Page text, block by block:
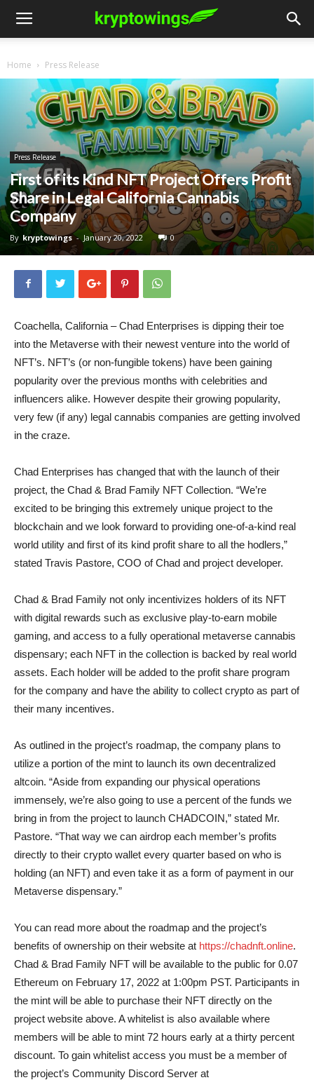
Home Press Release
Press Release
First of its Kind NFT Project Offers Profit
Share in Legal California Cannabis
Company
By kryptowings - January 20, 2022 0
Coachella, California – Chad Enterprises is dipping their toe
into the Metaverse with their newest venture into the world of
NFT’s. NFT’s (or non-fungible tokens) have been gaining
popularity over the previous months with celebrities and
influencers alike. However despite their growing popularity,
very few (if any) legal cannabis companies are getting involved
in the craze.
Chad Enterprises has changed that with the launch of their
project, the Chad & Brad Family NFT Collection. “We’re
excited to be bringing this extremely unique project to the
blockchain and we look forward to providing one-of-a-kind real
world utility and first of its kind profit share to all the hodlers,”
stated Travis Pastore, COO of Chad and project developer.
Chad & Brad Family not only incentivizes holders of its NFT
with digital rewards such as exclusive play-to-earn mobile
gaming, and access to a fully operational metaverse cannabis
dispensary; each NFT in the collection is backed by real world
assets. Each holder will be added to the profit share program
for the company and have the ability to collect crypto as part of
their many incentives.
As outlined in the project’s roadmap, the company plans to
utilize a portion of the mint to launch its own decentralized
altcoin. “Aside from expanding our physical operations
immensely, we’re also going to use a percent of the funds we
bring in from the project to launch CHADCOIN,” stated Mr.
Pastore. “That way we can airdrop each member’s profits
directly to their crypto wallet every quarter based on who is
holding (an NFT) and even take it as a form of payment in our
Metaverse dispensary.”
You can read more about the roadmap and the project’s
benefits of ownership on their website at https://chadnft.online.
Chad & Brad Family NFT will be available to the public for 0.07
Ethereum on February 17, 2022 at 1:00pm PST. Participants in
the mint will be able to purchase their NFT directly on the
project website above. A whitelist is also available where
members will be able to mint 72 hours early at a thirty percent
discount. To gain whitelist access you must be a member of
the project’s Community Discord Server at